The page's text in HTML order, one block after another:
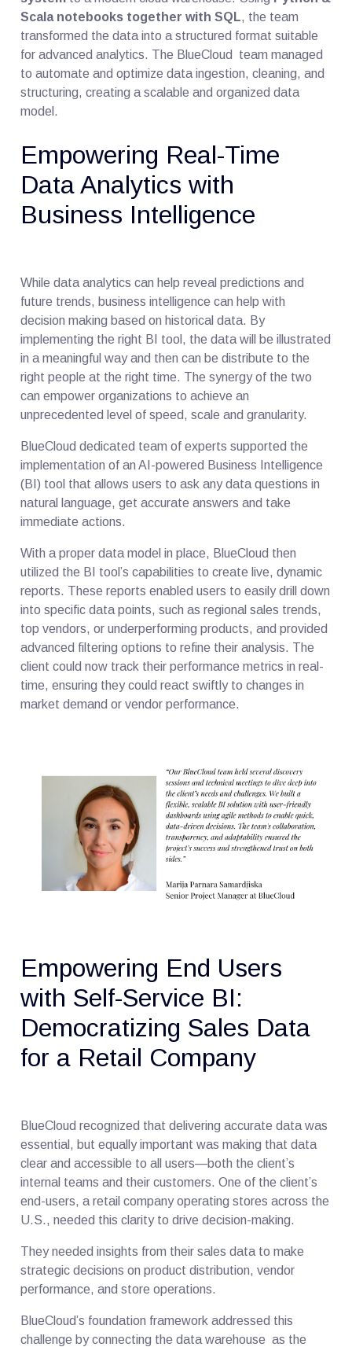
Scala notebooks together with SQL, the team
transformed the data into a structured format suitable
for advanced analytics. The BlueCloud team managed
to automate and optimize data ingestion, cleaning, and
structuring, creating a scalable and organized data
model.
Empowering Real-Time
Data Analytics with
Business Intelligence
While data analytics can help reveal predictions and
future trends, business intelligence can help with
decision making based on historical data. By
implementing the right BI tool, the data will be illustrated
in a meaningful way and then can be distribute to the
right people at the right time. The synergy of the two
can empower organizations to achieve an
unprecedented level of speed, scale and granularity.
BlueCloud dedicated team of experts supported the
implementation of an AI-powered Business Intelligence
(BI) tool that allows users to ask any data questions in
natural language, get accurate answers and take
immediate actions.
With a proper data model in place, BlueCloud then
utilized the BI tool’s capabilities to create live, dynamic
reports. These reports enabled users to easily drill down
into specific data points, such as regional sales trends,
top vendors, or underperforming products, and provided
advanced filtering options to refine their analysis. The
client could now track their performance metrics in real-
time, ensuring they could react swiftly to changes in
market demand or vendor performance.
Empowering End Users
with Self-Service BI:
Democratizing Sales Data
for a Retail Company
BlueCloud recognized that delivering accurate data was
essential, but equally important was making that data
clear and accessible to all users—both the client’s
internal teams and their customers. One of the client’s
end-users, a retail company operating stores across the
U.S., needed this clarity to drive decision-making.
They needed insights from their sales data to make
strategic decisions on product distribution, vendor
performance, and store operations.
BlueCloud’s foundation framework addressed this
challenge by connecting the data warehouse as the